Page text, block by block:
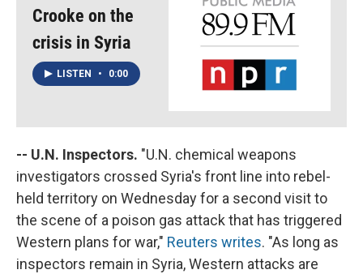
Crooke on the
crisis in Syria
LISTEN • 0:00
-- U.N. Inspectors. "U.N. chemical weapons
investigators crossed Syria's front line into rebel-
held territory on Wednesday for a second visit to
the scene of a poison gas attack that has triggered
Western plans for war," Reuters writes. "As long as
inspectors remain in Syria, Western attacks are